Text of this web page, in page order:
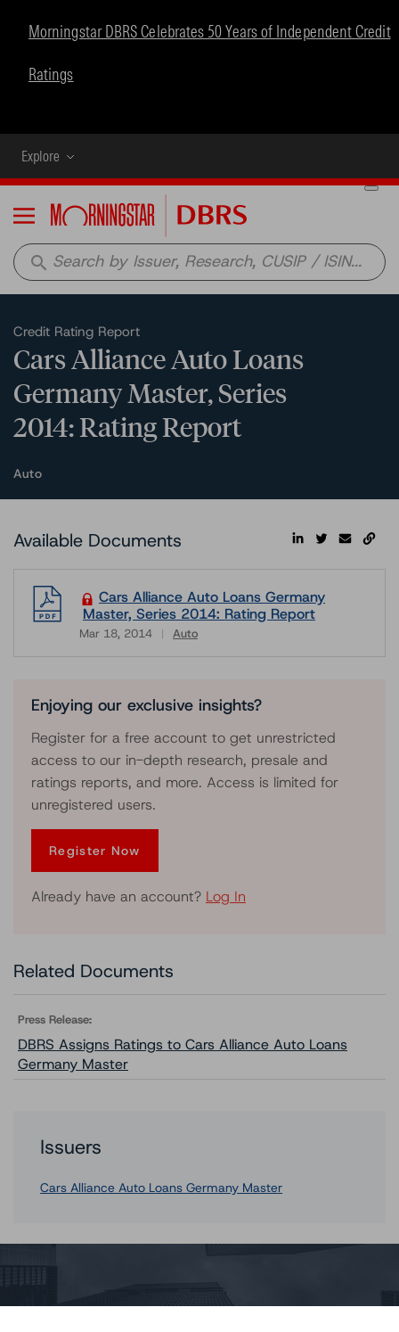
Morningstar DBRS Celebrates 50 Years of Independent Credit
Ratings
Explore
Menu
search
Credit Rating Report
Cars Alliance Auto Loans
Germany Master, Series
2014: Rating Report
Auto
Available Documents
Cars Alliance Auto Loans Germany
Master, Series 2014: Rating Report
Mar 18, 2014 Auto
Enjoying our exclusive insights?
Register for a free account to get unrestricted
access to our in-depth research, presale and
ratings reports, and more. Access is limited for
unregistered users.
Register Now
Already have an account? Log In
Related Documents
Press Release:
DBRS Assigns Ratings to Cars Alliance Auto Loans
Germany Master
Issuers
Cars Alliance Auto Loans Germany Master
Contacts